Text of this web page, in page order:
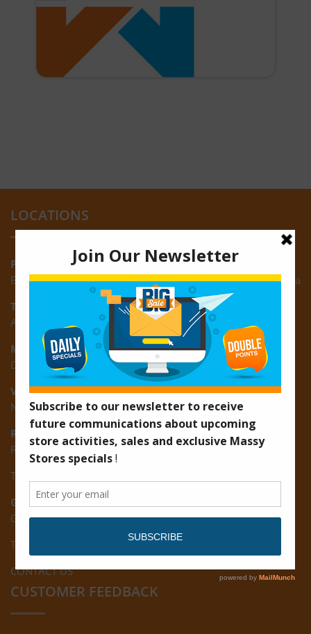
LOCATIONS
Providence:
Block M, Amazonia Mall, Providence, East Bank of Demerara
Turkeyen:
Area K, Plantation Turkeyen, East Coast of Demerara
Montrose:
D3 Starlite Square, Montrose, East Coast of Demerara
Vreed-en-Hoop:
New Road, Vreed-en-Hoop
Ruimveldt:
R5, Ruimveldt Georgetown, Guyana
Tel: (592) 222-7229
Giftland:
Ground Floor, Giftland Mall, Guyana
Tel: (592) 222-0556
CONTACT US
CUSTOMER FEEDBACK